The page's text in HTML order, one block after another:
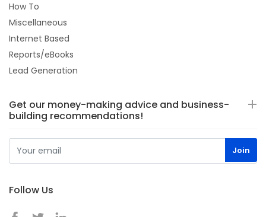
How To
Miscellaneous
Internet Based
Reports/eBooks
Lead Generation
Get our money-making advice and business-
building recommendations!
Follow Us